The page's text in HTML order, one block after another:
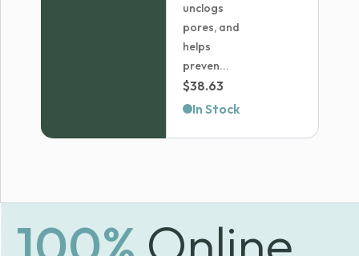
unclogs
pores, and
helps
preven...
$38.63
In Stock